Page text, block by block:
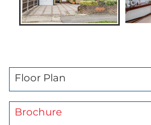
Floor Plan
Brochure